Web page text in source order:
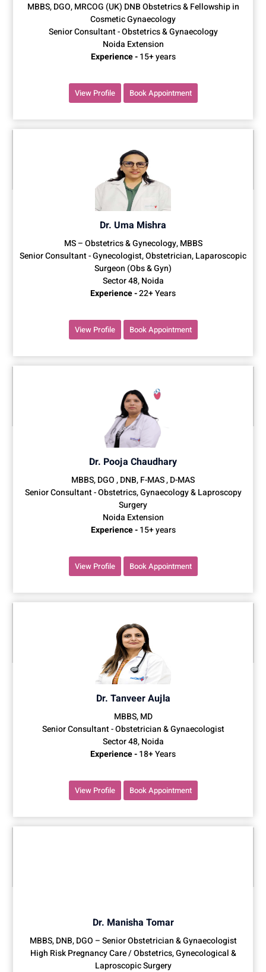
MBBS, DGO, MRCOG (UK) DNB Obstetrics & Fellowship in
Cosmetic Gynaecology
Senior Consultant - Obstetrics & Gynaecology
Noida Extension
Experience -15+ years
View Profile Book Appointment
Dr. Uma Mishra
MS – Obstetrics & Gynecology, MBBS
Senior Consultant - Gynecologist, Obstetrician, Laparoscopic
Surgeon (Obs & Gyn)
Sector 48, Noida
Experience -22+ Years
View Profile Book Appointment
Dr. Pooja Chaudhary
MBBS, DGO , DNB, F-MAS , D-MAS
Senior Consultant - Obstetrics, Gynaecology & Laproscopy
Surgery
Noida Extension
Experience -15+ years
View Profile Book Appointment
Dr. Tanveer Aujla
MBBS, MD
Senior Consultant - Obstetrician & Gynaecologist
Sector 48, Noida
Experience -18+ Years
View Profile Book Appointment
Dr. Manisha Tomar
MBBS, DNB, DGO – Senior Obstetrician & Gynaecologist
High Risk Pregnancy Care / Obstetrics, Gynecological &
Laproscopic Surgery